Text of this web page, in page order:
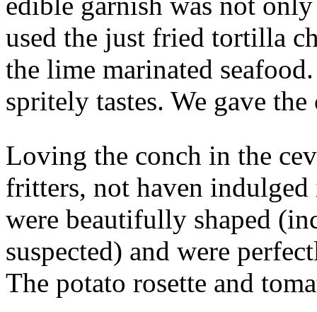
used the just fried tortilla
the lime marinated
spritely tastes. We gave
Loving the conch in the
fritters, not haven
were beautifully shaped
suspected) and were
The potato rosette and